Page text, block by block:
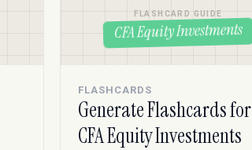
FLASHCARD GUIDE
CFA Equity Investments
FLASHCARDS
Generate Flashcards for
CFA Equity Investments